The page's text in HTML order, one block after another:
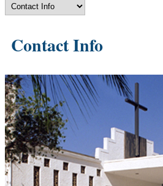
Contact Info